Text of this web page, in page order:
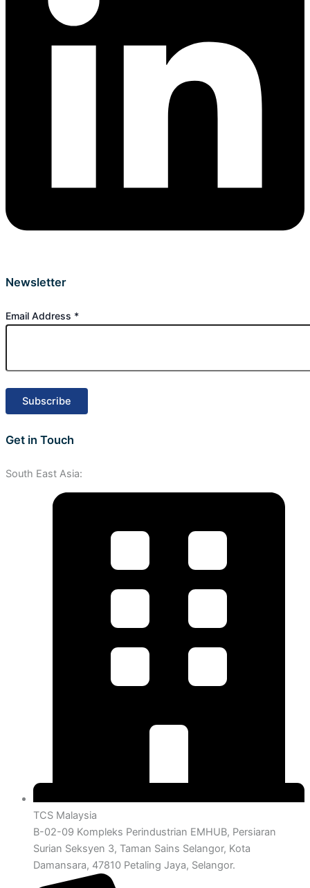
Newsletter
Email Address *
Get in Touch
South East Asia:
TCS Malaysia
B-02-09 Kompleks Perindustrian EMHUB, Persiaran
Surian Seksyen 3, Taman Sains Selangor, Kota
Damansara, 47810 Petaling Jaya, Selangor.